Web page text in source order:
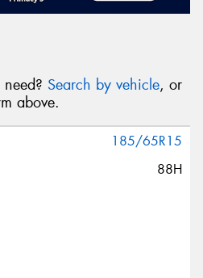
Search by vehicle, or
above.
185/65R15
88H